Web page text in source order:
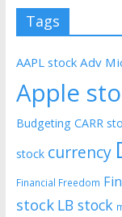
Tags
AAPL stock Adv
Apple
Budgeting CARR
stock currency
Financial Freedom
stock LB stock